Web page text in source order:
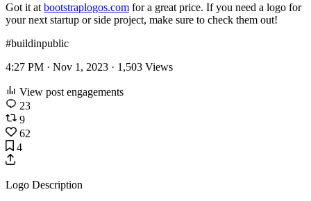
Got it at bootstraplogos.com for a great price. If you need a logo for
your next startup or side project, make sure to check them out!
#buildinpublic
4:27 PM · Nov 1, 2023 · 1,503 Views
View post engagements
23
9
62
4
Logo Description